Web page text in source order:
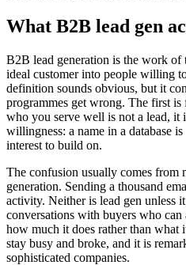
What B2B lead gen
B2B lead generation is the work
ideal customer into people willing
definition sounds obvious, but it
programmes get wrong. The first
who you serve well is not a lead, it
willingness: a name in a database
interest to build on.
The confusion usually comes from
generation. Sending a thousand
activity. Neither is lead gen unless
conversations with buyers who
how much it does rather than what
stay busy and broke, and it is
sophisticated companies.